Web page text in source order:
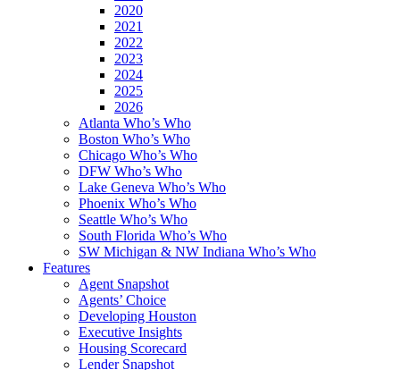
2020
2021
2022
2023
2024
2025
2026
Atlanta Who’s Who
Boston Who’s Who
Chicago Who’s Who
DFW Who’s Who
Lake Geneva Who’s Who
Phoenix Who’s Who
Seattle Who’s Who
South Florida Who’s Who
SW Michigan & NW Indiana Who’s Who
Features
Agent Snapshot
Agents’ Choice
Developing Houston
Executive Insights
Housing Scorecard
Lender Snapshot